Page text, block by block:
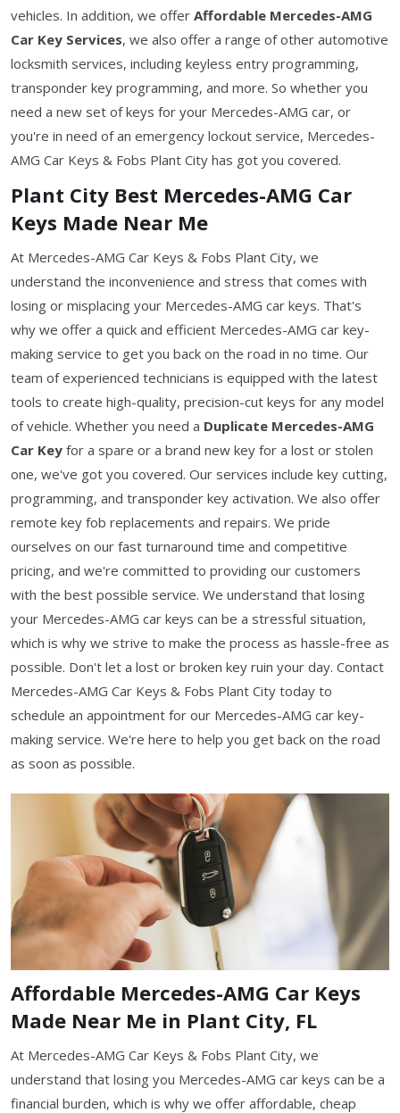
vehicles. In addition, we offer Affordable Mercedes-AMG
Car Key Services, we also offer a range of other automotive
locksmith services, including keyless entry programming,
transponder key programming, and more. So whether you
need a new set of keys for your Mercedes-AMG car, or
you're in need of an emergency lockout service, Mercedes-
AMG Car Keys & Fobs Plant City has got you covered.
Plant City Best Mercedes-AMG Car
Keys Made Near Me
At Mercedes-AMG Car Keys & Fobs Plant City, we
understand the inconvenience and stress that comes with
losing or misplacing your Mercedes-AMG car keys. That's
why we offer a quick and efficient Mercedes-AMG car key-
making service to get you back on the road in no time. Our
team of experienced technicians is equipped with the latest
tools to create high-quality, precision-cut keys for any model
of vehicle. Whether you need a Duplicate Mercedes-AMG
Car Key for a spare or a brand new key for a lost or stolen
one, we've got you covered. Our services include key cutting,
programming, and transponder key activation. We also offer
remote key fob replacements and repairs. We pride
ourselves on our fast turnaround time and competitive
pricing, and we're committed to providing our customers
with the best possible service. We understand that losing
your Mercedes-AMG car keys can be a stressful situation,
which is why we strive to make the process as hassle-free as
possible. Don't let a lost or broken key ruin your day. Contact
Mercedes-AMG Car Keys & Fobs Plant City today to
schedule an appointment for our Mercedes-AMG car key-
making service. We're here to help you get back on the road
as soon as possible.
Affordable Mercedes-AMG Car Keys
Made Near Me in Plant City, FL
At Mercedes-AMG Car Keys & Fobs Plant City, we
understand that losing you Mercedes-AMG car keys can be a
financial burden, which is why we offer affordable, cheap